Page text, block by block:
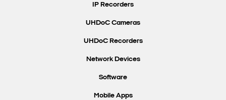
IP Recorders
UHDoC Cameras
UHDoC Recorders
Network Devices
Software
Mobile Apps